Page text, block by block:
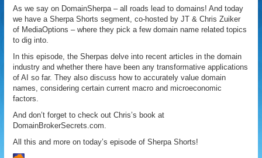
As we say on DomainSherpa – all roads lead to domains! And today
we have a Sherpa Shorts segment, co-hosted by JT & Chris Zuiker
of MediaOptions – where they pick a few domain name related topics
to dig into.
In this episode, the Sherpas delve into recent articles in the domain
industry and whether there have been any transformative applications
of AI so far. They also discuss how to accurately value domain
names, considering certain current macro and microeconomic
factors.
And don’t forget to check out Chris’s book at
DomainBrokerSecrets.com.
All this and more on today’s episode of Sherpa Shorts!